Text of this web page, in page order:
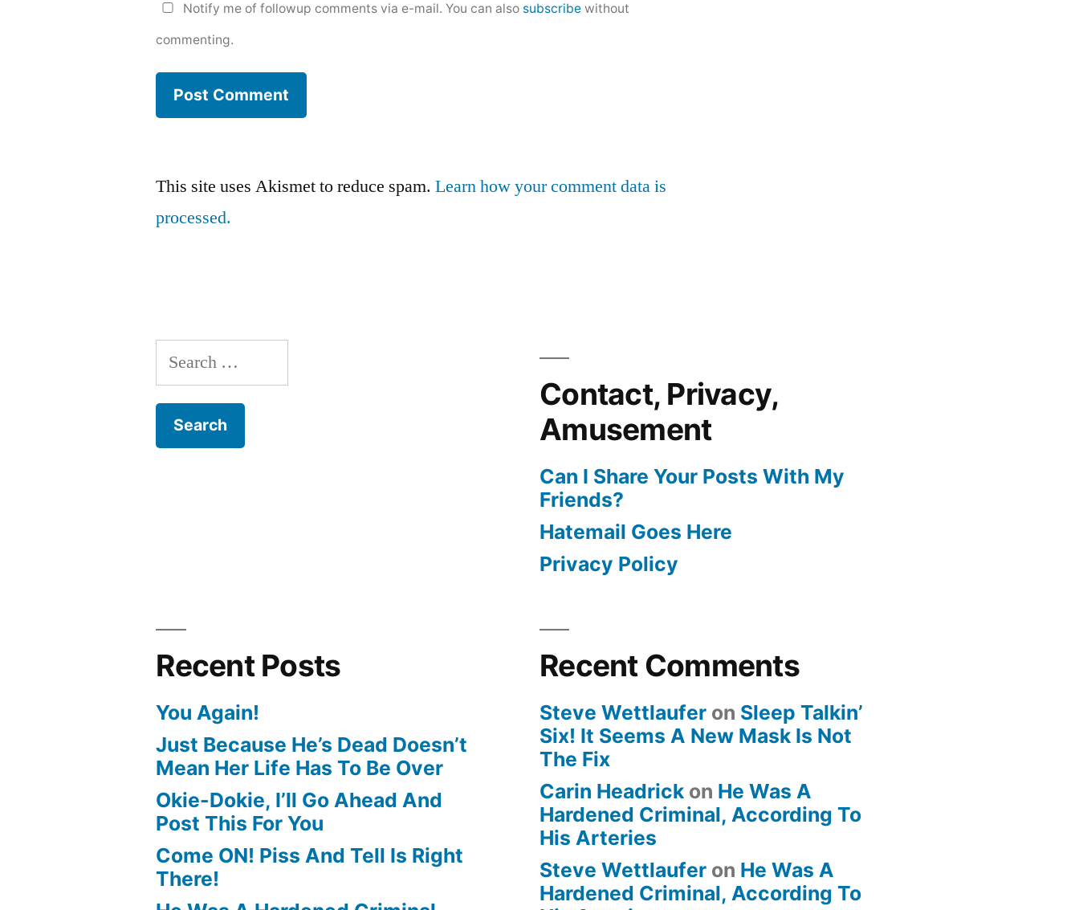
Notify me of followup comments via e-mail. You can also subscribe without
commenting.
This site uses Akismet to reduce spam.Learn how your comment data is
processed.
Search
for:
Contact, Privacy,
Amusement
Can I Share Your Posts With My
Friends?
Hatemail Goes Here
Privacy Policy
Recent Posts
You Again!
Just Because He’s Dead Doesn’t
Mean Her Life Has To Be Over
Okie-Dokie, I’ll Go Ahead And
Post This For You
Come ON! Piss And Tell Is Right
There!
Recent Comments
Steve Wettlaufer on Sleep Talkin’
Six! It Seems A New Mask Is Not
The Fix
Carin Headrick on He Was A
Hardened Criminal, According To
His Arteries
Steve Wettlaufer on He Was A
Hardened Criminal, According To